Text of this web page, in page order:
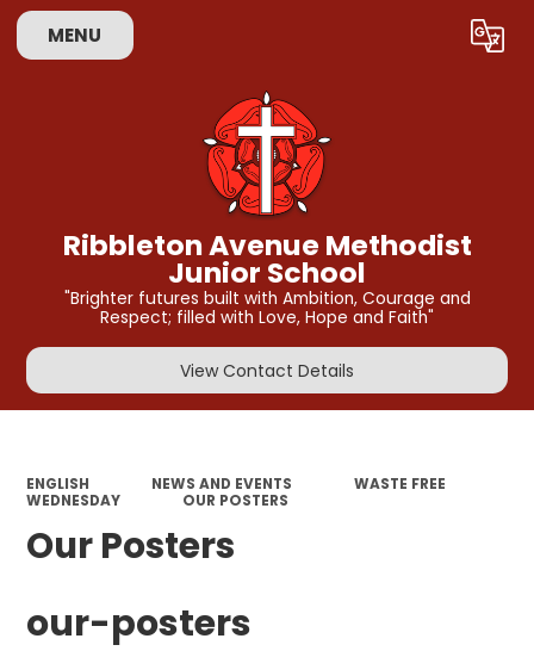
MENU Translate
Ribbleton Avenue Methodist
Junior School
"Brighter futures built with Ambition, Courage and
Respect; filled with Love, Hope and Faith"
View Contact Details
ENGLISH NEWS AND EVENTS
WASTE FREE
WEDNESDAY
OUR POSTERS
Our Posters
our-posters